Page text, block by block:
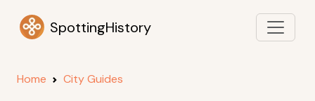
SpottingHistory
Home City Guides